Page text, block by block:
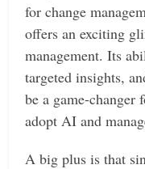
for change
offers an exciting
management. Its
targeted insights,
be a game-
adopt AI and
A big plus is that